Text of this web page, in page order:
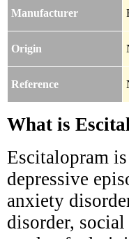
Manufacturer
Origin
Reference
What is
Escitalopram
depressive
anxiety
disorder,